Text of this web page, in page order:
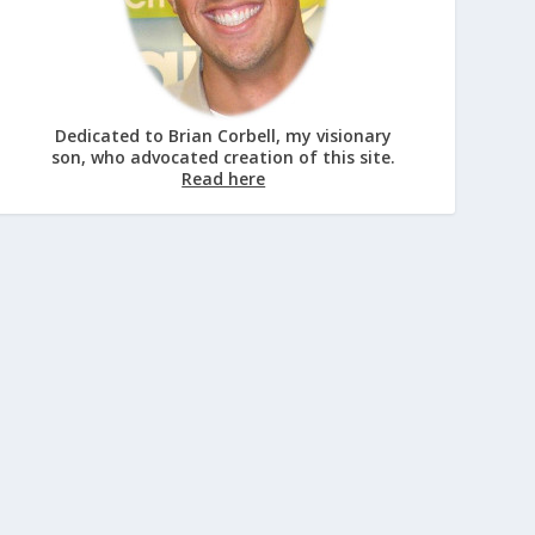
Dedicated to Brian Corbell, my visionary
son, who advocated creation of this site.
Read here